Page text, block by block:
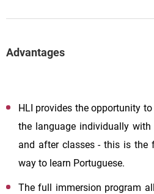
Advantages
HLI provides the opportunity
the language individually
and after classes - this is the
way to learn Portuguese.
The full immersion program